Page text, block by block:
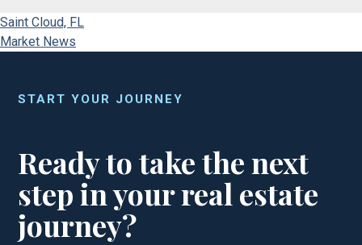
Saint Cloud, FL
Market News
START YOUR JOURNEY
Ready to take the next
step in your real estate
journey?